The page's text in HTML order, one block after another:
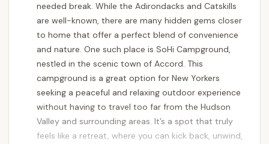
needed break. While the Adirondacks and Catskills
are well-known, there are many hidden gems closer
to home that offer a perfect blend of convenience
and nature. One such place is SoHi Campground,
nestled in the scenic town of Accord. This
campground is a great option for New Yorkers
seeking a peaceful and relaxing outdoor experience
without having to travel too far from the Hudson
Valley and surrounding areas. It’s a spot that truly
feels like a retreat, where you can kick back, unwind,